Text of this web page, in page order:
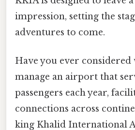
impression, setting the
adventures to come.
Have you ever considered
manage an airport that
passengers each year,
connections across
king Khalid International